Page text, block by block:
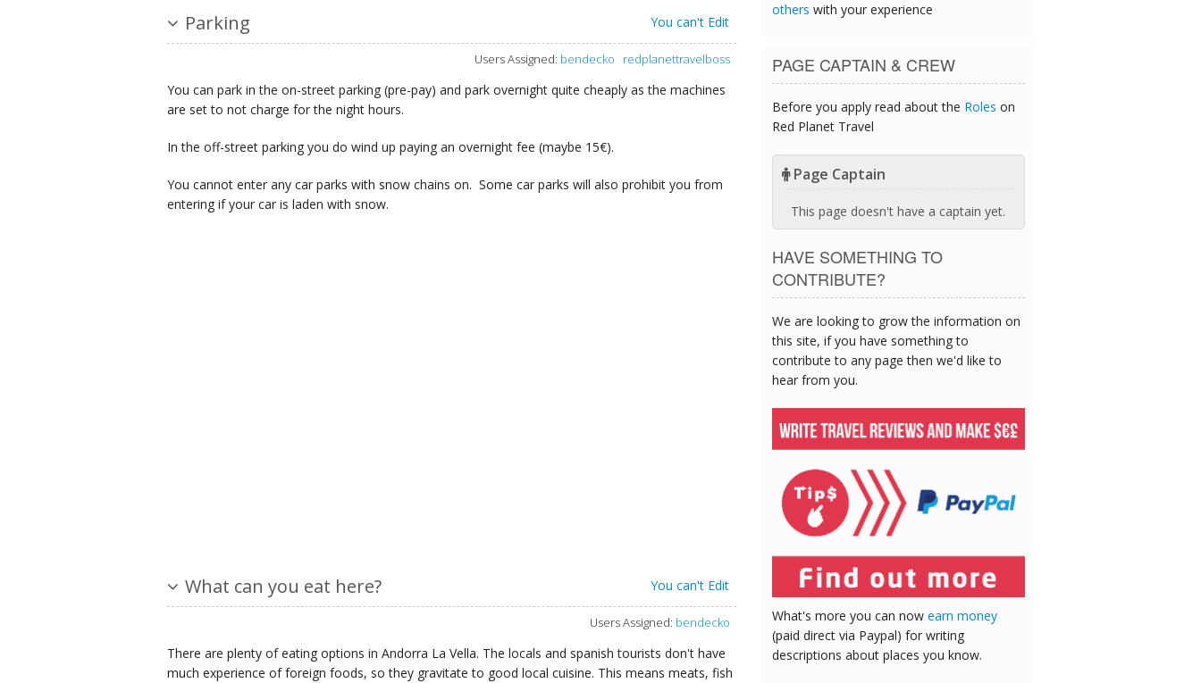
Parking You can't Edit
Users Assigned: bendecko redplanettravelboss
You can park in the on-street parking (pre-pay) and park overnight quite cheaply as the machines
are set to not charge for the night hours.
In the off-street parking you do wind up paying an overnight fee (maybe 15€).
You cannot enter any car parks with snow chains on. Some car parks will also prohibit you from
entering if your car is laden with snow.
What can you eat here? You can't Edit
Users Assigned: bendecko
There are plenty of eating options in Andorra La Vella. The locals and spanish tourists don't have
much experience of foreign foods, so they gravitate to good local cuisine. This means meats, fish
others with your experience
PAGE CAPTAIN & CREW
Before you apply read about the Roles on
Red Planet Travel
Page Captain
This page doesn't have a captain yet.
HAVE SOMETHING TO
CONTRIBUTE?
We are looking to grow the information on
this site, if you have something to
contribute to any page then we'd like to
hear from you.
What's more you can now earn money
(paid direct via Paypal) for writing
descriptions about places you know.